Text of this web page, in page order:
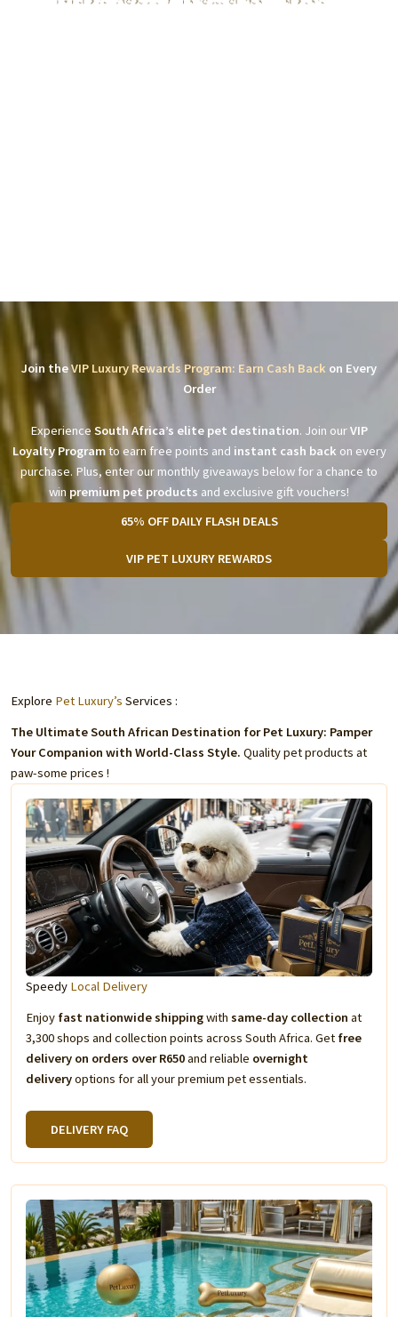
Join theVIP Luxury Rewards Program: Earn Cash Back on Every
Order
Experience South Africa’s elite pet destination. Join ourVIP
Loyalty Programto earn free points and instant cash back on every
purchase. Plus, enter our monthly giveaways below for a chance to
win premium pet products and exclusive gift vouchers!
65% OFF DAILY FLASH DEALS
VIP PET LUXURY REWARDS
Explore Pet Luxury’s Services :
The Ultimate South African Destination for Pet Luxury: Pamper
Your Companion with World-Class Style. Quality pet products at
paw-some prices !
Speedy Local Delivery
Enjoy fast nationwide shippingwith same-day collection at
3,300 shops and collection points across South Africa. Get free
delivery on orders over R650and reliable overnight
deliveryoptions for all your premium pet essentials.
DELIVERY FAQ